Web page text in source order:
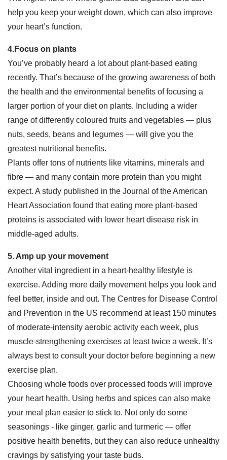
help you keep your weight down, which can also improve
your heart’s function.
4.Focus on plants
You’ve probably heard a lot about plant-based eating
recently. That’s because of the growing awareness of both
the health and the environmental benefits of focusing a
larger portion of your diet on plants. Including a wider
range of differently coloured fruits and vegetables — plus
nuts, seeds, beans and legumes — will give you the
greatest nutritional benefits.
Plants offer tons of nutrients like vitamins, minerals and
fibre — and many contain more protein than you might
expect. A study published in the Journal of the American
Heart Association found that eating more plant-based
proteins is associated with lower heart disease risk in
middle-aged adults.
5. Amp up your movement
Another vital ingredient in a heart-healthy lifestyle is
exercise. Adding more daily movement helps you look and
feel better, inside and out. The Centres for Disease Control
and Prevention in the US recommend at least 150 minutes
of moderate-intensity aerobic activity each week, plus
muscle-strengthening exercises at least twice a week. It’s
always best to consult your doctor before beginning a new
exercise plan.
Choosing whole foods over processed foods will improve
your heart health. Using herbs and spices can also make
your meal plan easier to stick to. Not only do some
seasonings - like ginger, garlic and turmeric — offer
positive health benefits, but they can also reduce unhealthy
cravings by satisfying your taste buds.